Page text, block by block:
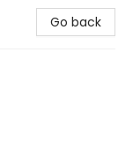
Go back